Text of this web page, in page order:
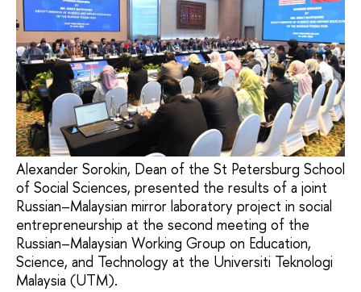
Alexander Sorokin, Dean of the St Petersburg School
of Social Sciences, presented the results of a joint
Russian–Malaysian mirror laboratory project in social
entrepreneurship at the second meeting of the
Russian–Malaysian Working Group on Education,
Science, and Technology at the Universiti Teknologi
Malaysia (UTM).